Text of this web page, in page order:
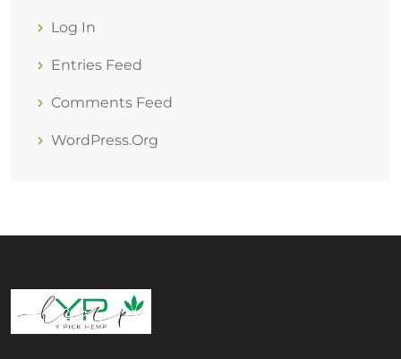
Log In
Entries Feed
Comments Feed
WordPress.org